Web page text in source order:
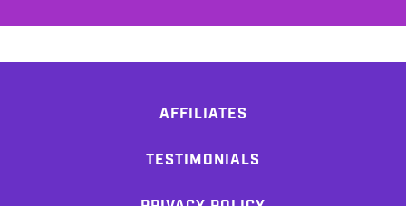
AFFILIATES
TESTIMONIALS